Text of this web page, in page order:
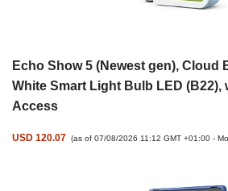
Echo Show 5 (Newest gen), Cloud
White Smart Light Bulb LED (B22),
Access
USD 120.07 (as of 07/08/2026 11:12 GMT +01:00 -